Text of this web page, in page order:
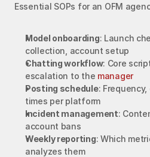
Essential SOPs for an OFM
Model onboarding: Launch
collection, account setup
Chatting workflow: Core
escalation to the manager
Posting schedule:
times per platform
Incident management:
account bans
Weekly reporting: Which
analyzes them